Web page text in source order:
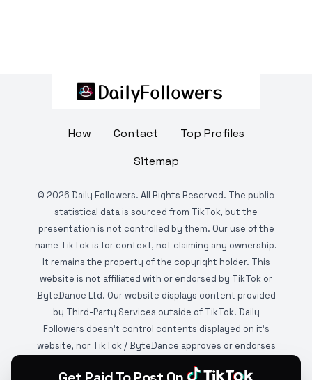
How Contact
Top Profiles
Sitemap
© 2026 Daily Followers. All Rights Reserved. The public
statistical data is sourced from TikTok, but the
presentation is not controlled by them. Our use of the
name TikTok is for context, not claiming any ownership.
It remains the property of the copyright holder. This
website is not affiliated with or endorsed by TikTok or
ByteDance Ltd. Our website displays content provided
by Third-Party Services outside of TikTok. Daily
Followers doesn't control contents displayed on it's
website, nor TikTok / ByteDance approves or endorses